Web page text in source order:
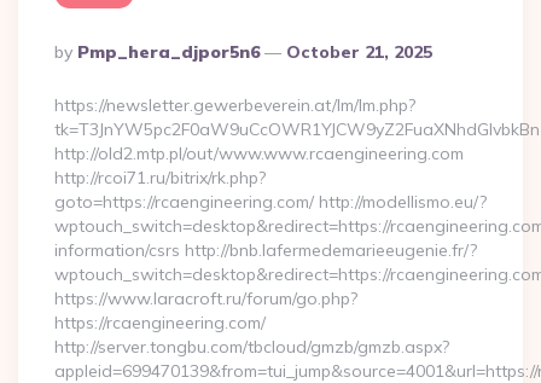
Posted
By
By Pmp_hera_djpor5n6 October 21, 2025
https://newsletter.gewerbeverein.at/lm/lm.php?
http://old2.mtp.pl/out/www.www.rcaengineering.com
http://rcoi71.ru/bitrix/rk.php?
goto=https://rcaengineering.com/ http://modellismo.eu/?
wptouch_switch=desktop&redirect=https://
information/csrs http://bnb.lafermedemarieeugenie.fr/?
wptouch_switch=desktop&redirect=https://
https://www.laracroft.ru/forum/go.php?
https://rcaengineering.com/
http://server.tongbu.com/tbcloud/gmzb/gmzb.aspx?